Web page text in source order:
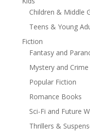
friendship bonds,
lots of steam.
Children & Middle
Teens & Young
Fiction
Fantasy and
Mystery and
Popular Fiction
Romance Books
Sci-Fi and Future
Thrillers &